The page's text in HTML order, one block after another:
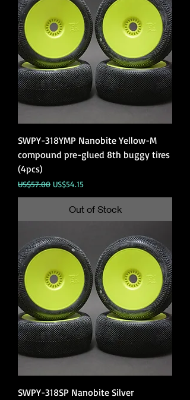
SWPY-318YMP Nanobite Yellow-M
compound pre-glued 8th buggy tires
(4pcs)
Regular Price
US$57.00 Sale Price
US$54.15
Out of Stock
SWPY-318SP Nanobite Silver